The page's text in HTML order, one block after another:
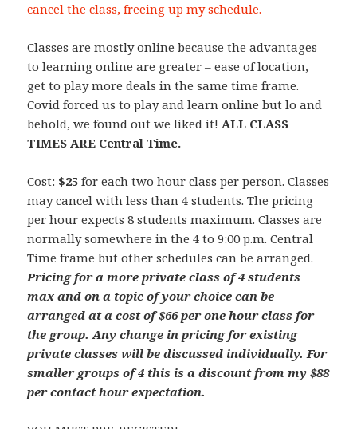
cancel the class, freeing up my schedule.
Classes are mostly online because the advantages
to learning online are greater – ease of location,
get to play more deals in the same time frame.
Covid forced us to play and learn online but lo and
behold, we found out we liked it!ALL CLASS
TIMES ARE Central Time.
Cost: $25 for each two hour class per person. Classes
may cancel with less than 4 students. The pricing
per hour expects 8 students maximum. Classes are
normally somewhere in the 4 to 9:00 p.m. Central
Time frame but other schedules can be arranged.
Pricing for a more private class of 4 students
max and on a topic of your choice can be
arranged at a cost of $66 per one hour class for
the group. Any change in pricing for existing
private classes will be discussed individually. For
smaller groups of 4 this is a discount from my $88
per contact hour expectation.